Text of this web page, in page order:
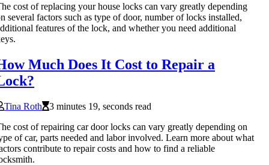
cost of replacing your house locks can vary greatly depending
several factors such as type of door, number of locks installed,
features of the lock, and whether you need additional
Much Does It Cost to Repair a
Tina Roth
3 minutes 19, seconds read
cost of repairing car door locks can vary greatly depending on
of car, parts needed and labor involved. Learn more about what
contribute to repair costs and how to find a reliable